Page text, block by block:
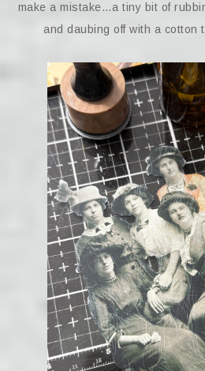
make a mistake…a tiny bit of
and daubing off with a cotton